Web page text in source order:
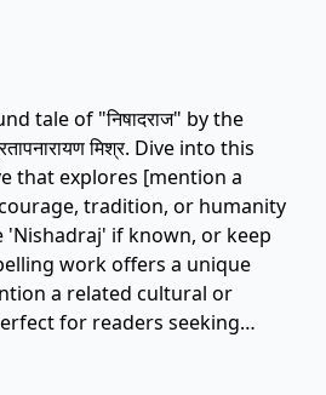
tale of "निषादराज" by the
मिश्र. Dive into this
that explores [mention a
tradition, or humanity
'Nishadraj' if known, or keep
work offers a unique
a related cultural or
for readers seeking
your copy of "निषादराज"